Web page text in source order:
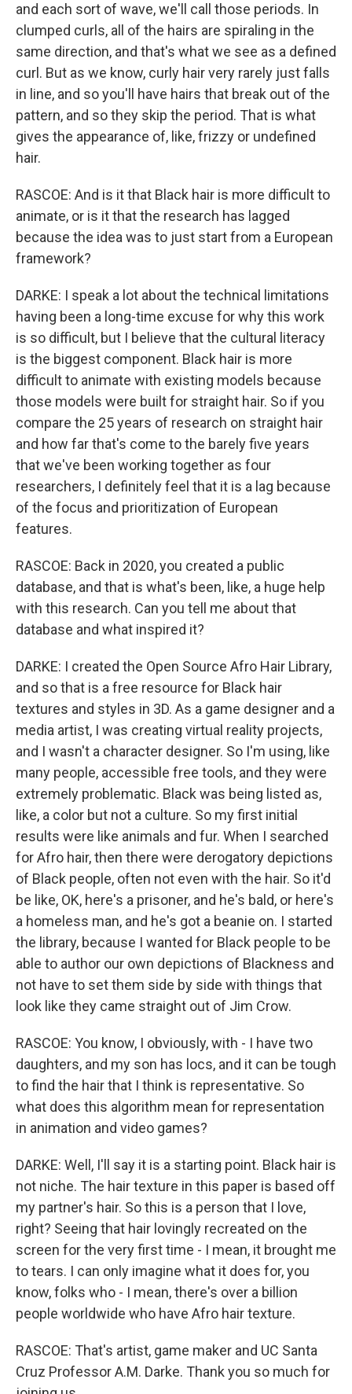
and each sort of wave, we'll call those periods. In
clumped curls, all of the hairs are spiraling in the
same direction, and that's what we see as a defined
curl. But as we know, curly hair very rarely just falls
in line, and so you'll have hairs that break out of the
pattern, and so they skip the period. That is what
gives the appearance of, like, frizzy or undefined
hair.
RASCOE: And is it that Black hair is more difficult to
animate, or is it that the research has lagged
because the idea was to just start from a European
framework?
DARKE: I speak a lot about the technical limitations
having been a long-time excuse for why this work
is so difficult, but I believe that the cultural literacy
is the biggest component. Black hair is more
difficult to animate with existing models because
those models were built for straight hair. So if you
compare the 25 years of research on straight hair
and how far that's come to the barely five years
that we've been working together as four
researchers, I definitely feel that it is a lag because
of the focus and prioritization of European
features.
RASCOE: Back in 2020, you created a public
database, and that is what's been, like, a huge help
with this research. Can you tell me about that
database and what inspired it?
DARKE: I created the Open Source Afro Hair Library,
and so that is a free resource for Black hair
textures and styles in 3D. As a game designer and a
media artist, I was creating virtual reality projects,
and I wasn't a character designer. So I'm using, like
many people, accessible free tools, and they were
extremely problematic. Black was being listed as,
like, a color but not a culture. So my first initial
results were like animals and fur. When I searched
for Afro hair, then there were derogatory depictions
of Black people, often not even with the hair. So it'd
be like, OK, here's a prisoner, and he's bald, or here's
a homeless man, and he's got a beanie on. I started
the library, because I wanted for Black people to be
able to author our own depictions of Blackness and
not have to set them side by side with things that
look like they came straight out of Jim Crow.
RASCOE: You know, I obviously, with - I have two
daughters, and my son has locs, and it can be tough
to find the hair that I think is representative. So
what does this algorithm mean for representation
in animation and video games?
DARKE: Well, I'll say it is a starting point. Black hair is
not niche. The hair texture in this paper is based off
my partner's hair. So this is a person that I love,
right? Seeing that hair lovingly recreated on the
screen for the very first time - I mean, it brought me
to tears. I can only imagine what it does for, you
know, folks who - I mean, there's over a billion
people worldwide who have Afro hair texture.
RASCOE: That's artist, game maker and UC Santa
Cruz Professor A.M. Darke. Thank you so much for